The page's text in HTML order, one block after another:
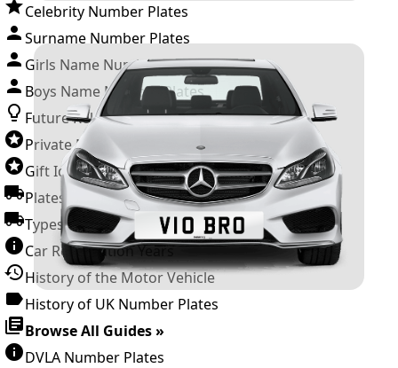
Celebrity Number Plates
Surname Number Plates
Girls Name Number Plates
Boys Name Number Plates
Future Releases
Private Number Plates
Gift Ideas
Plates For Businesses
Types of DVLA Registrations
Car Registration Years
History of the Motor Vehicle
History of UK Number Plates
Browse All Guides »
DVLA Number Plates